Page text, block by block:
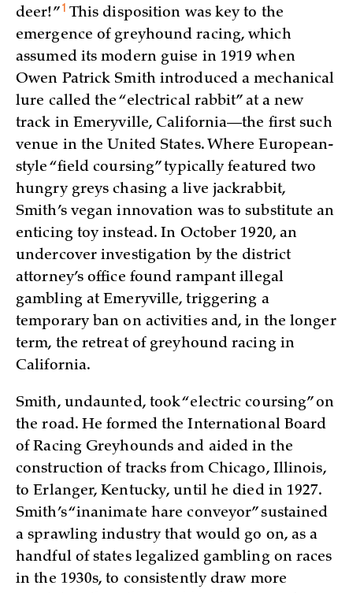
deer! ”1 This disposition was key to the
emergence of greyhound racing, which
assumed its modern guise in 1919 when
Owen Patrick Smith introduced a mechanical
lure called the “electrical rabbit” at a new
track in Emeryville, California—the first such
venue in the United States. Where European-
style “field coursing” typically featured two
hungry greys chasing a live jackrabbit,
Smith’s vegan innovation was to substitute an
enticing toy instead. In October 1920, an
undercover investigation by the district
attorney’s office found rampant illegal
gambling at Emeryville, triggering a
temporary ban on activities and, in the longer
term, the retreat of greyhound racing in
California.
Smith, undaunted, took “electric coursing” on
the road. He formed the International Board
of Racing Greyhounds and aided in the
construction of tracks from Chicago, Illinois,
to Erlanger, Kentucky, until he died in 1927.
Smith’s “inanimate hare conveyor” sustained
a sprawling industry that would go on, as a
handful of states legalized gambling on races
in the 1930s, to consistently draw more